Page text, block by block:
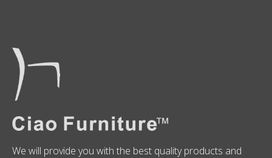
We will provide you with the best quality products and